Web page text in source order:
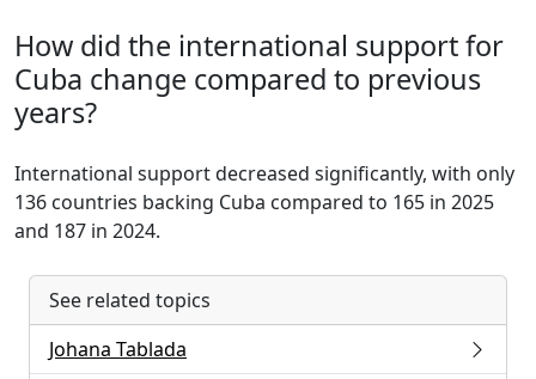
How did the international support for
Cuba change compared to previous
years?
International support decreased significantly, with only
136 countries backing Cuba compared to 165 in 2025
and 187 in 2024.
See related topics
Johana Tablada